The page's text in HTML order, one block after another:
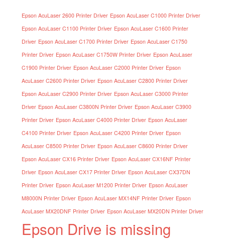
Epson AcuLaser 2600 Printer Driver Epson AcuLaser C1000 Printer Driver
Epson AcuLaser C1100 Printer Driver Epson AcuLaser C1600 Printer
Driver Epson AcuLaser C1700 Printer Driver Epson AcuLaser C1750
Printer Driver Epson AcuLaser C1750W Printer Driver Epson AcuLaser
C1900 Printer Driver Epson AcuLaser C2000 Printer Driver Epson
AcuLaser C2600 Printer Driver Epson AcuLaser C2800 Printer Driver
Epson AcuLaser C2900 Printer Driver Epson AcuLaser C3000 Printer
Driver Epson AcuLaser C3800N Printer Driver Epson AcuLaser C3900
Printer Driver Epson AcuLaser C4000 Printer Driver Epson AcuLaser
C4100 Printer Driver Epson AcuLaser C4200 Printer Driver Epson
AcuLaser C8500 Printer Driver Epson AcuLaser C8600 Printer Driver
Epson AcuLaser CX16 Printer Driver Epson AcuLaser CX16NF Printer
Driver Epson AcuLaser CX17 Printer Driver Epson AcuLaser CX37DN
Printer Driver Epson AcuLaser M1200 Printer Driver Epson AcuLaser
M8000N Printer Driver Epson AcuLaser MX14NF Printer Driver Epson
AcuLaser MX20DNF Printer Driver Epson AcuLaser MX20DN Printer Driver
Epson Drive is missing